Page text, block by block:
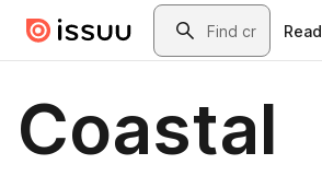
Skip to main contentSearch
Read
Coastal